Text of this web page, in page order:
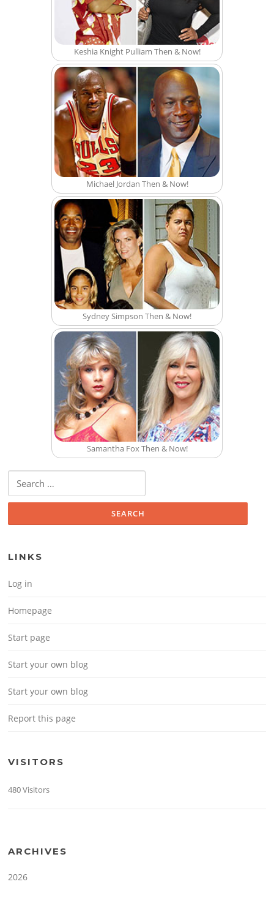
Keshia Knight Pulliam Then & Now!
Michael Jordan Then & Now!
Sydney Simpson Then & Now!
Samantha Fox Then & Now!
Search for:
LINKS
Log in
Homepage
Start page
Start your own blog
Start your own blog
Report this page
VISITORS
480 Visitors
ARCHIVES
2026